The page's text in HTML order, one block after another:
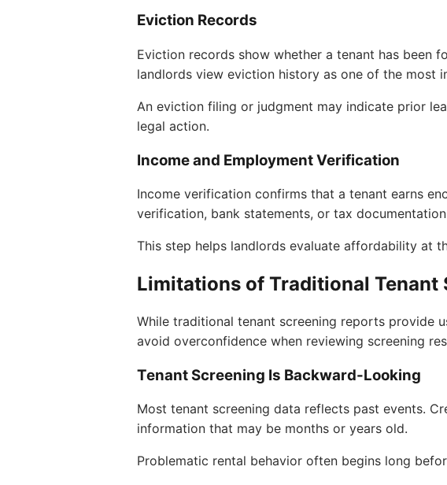
Eviction Records
Eviction records show whether a tenant has been
landlords view eviction history as one of the most
An eviction filing or judgment may indicate prior
legal action.
Income and Employment Verification
Income verification confirms that a tenant earns
verification, bank statements, or tax
This step helps landlords evaluate affordability at
Limitations of Traditional Tenant
While traditional tenant screening reports provide
avoid overconfidence when reviewing screening
Tenant Screening Is Backward-Looking
Most tenant screening data reflects past events.
information that may be months or years old.
Problematic rental behavior often begins long